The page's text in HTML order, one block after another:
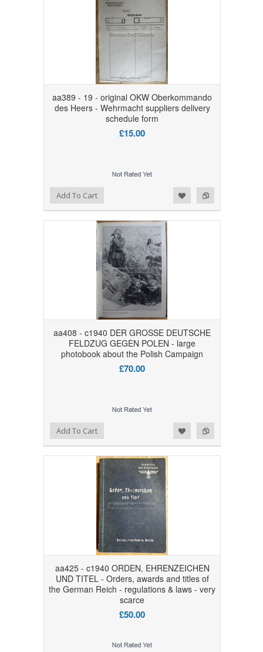
aa389 - 19 - original OKW Oberkommando
des Heers - Wehrmacht suppliers delivery
schedule form
£15.00
Add to Compare
Add to WishlistAdd To Cart
aa408 - c1940 DER GROSSE DEUTSCHE
FELDZUG GEGEN POLEN - large
photobook about the Polish Campaign
£70.00
Add to Compare
Add to WishlistAdd To Cart
aa425 - c1940 ORDEN, EHRENZEICHEN
UND TITEL - Orders, awards and titles of
the German Reich - regulations & laws - very
scarce
£50.00